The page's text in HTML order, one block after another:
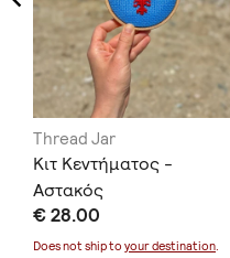
Thread Jar
Κιτ Κεντήματος -
Αστακός
€ 28.00
Does not ship to your destination.